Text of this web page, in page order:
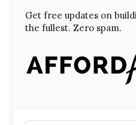
Get free updates on
the fullest. Zero spam.